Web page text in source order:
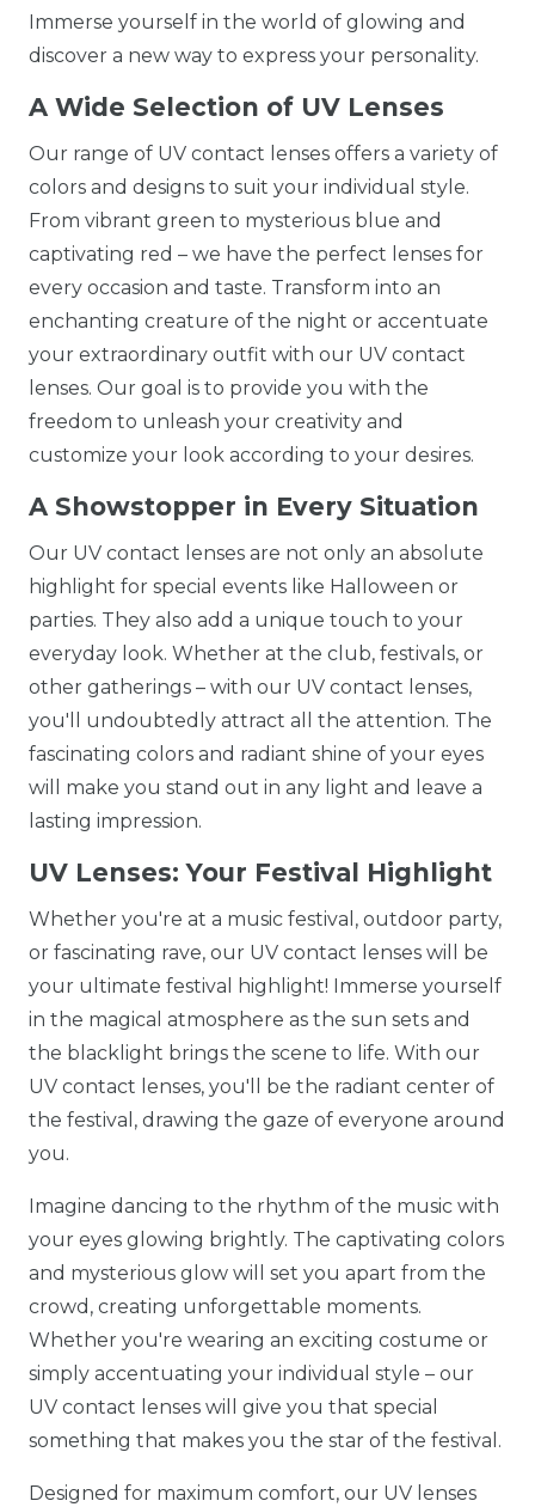
Immerse yourself in the world of glowing and
discover a new way to express your personality.
A Wide Selection of UV Lenses
Our range of UV contact lenses offers a variety of
colors and designs to suit your individual style.
From vibrant green to mysterious blue and
captivating red – we have the perfect lenses for
every occasion and taste. Transform into an
enchanting creature of the night or accentuate
your extraordinary outfit with our UV contact
lenses. Our goal is to provide you with the
freedom to unleash your creativity and
customize your look according to your desires.
A Showstopper in Every Situation
Our UV contact lenses are not only an absolute
highlight for special events like Halloween or
parties. They also add a unique touch to your
everyday look. Whether at the club, festivals, or
other gatherings – with our UV contact lenses,
you'll undoubtedly attract all the attention. The
fascinating colors and radiant shine of your eyes
will make you stand out in any light and leave a
lasting impression.
UV Lenses: Your Festival Highlight
Whether you're at a music festival, outdoor party,
or fascinating rave, our UV contact lenses will be
your ultimate festival highlight! Immerse yourself
in the magical atmosphere as the sun sets and
the blacklight brings the scene to life. With our
UV contact lenses, you'll be the radiant center of
the festival, drawing the gaze of everyone around
you.
Imagine dancing to the rhythm of the music with
your eyes glowing brightly. The captivating colors
and mysterious glow will set you apart from the
crowd, creating unforgettable moments.
Whether you're wearing an exciting costume or
simply accentuating your individual style – our
UV contact lenses will give you that special
something that makes you the star of the festival.
Designed for maximum comfort, our UV lenses